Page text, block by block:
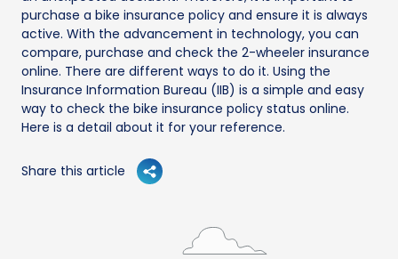
purchase a bike insurance policy and ensure it is always
active. With the advancement in technology, you can
compare, purchase and check the 2-wheeler insurance
online. There are different ways to do it. Using the
Insurance Information Bureau (IIB) is a simple and easy
way to check the bike insurance policy status online.
Here is a detail about it for your reference.
Share this article